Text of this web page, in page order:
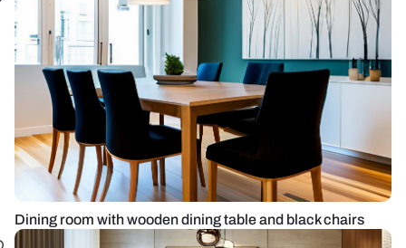
Dining room with wooden dining table and black chairs